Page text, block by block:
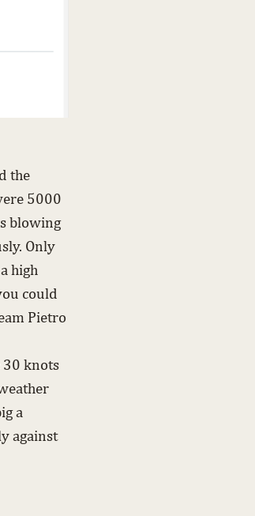
the
5000
blowing
Only
high
could
Pietro
30 knots
a
against